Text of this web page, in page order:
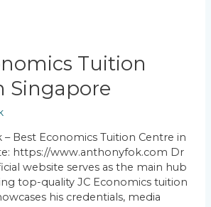
Tuition
Singapore
– Best Economics Tuition Centre in
https://www.anthonyfok.com Dr
website serves as the main hub
top-quality JC Economics tuition
his credentials, media